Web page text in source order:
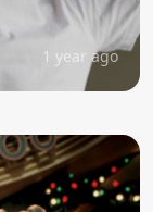
1 year ago